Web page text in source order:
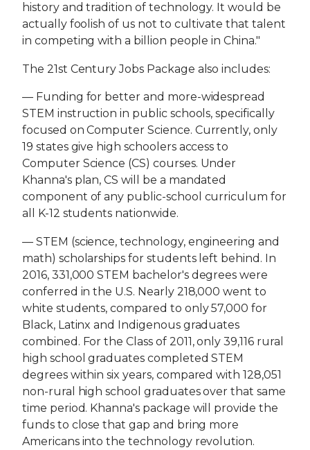
history and tradition of technology. It would be
actually foolish of us not to cultivate that talent
in competing with a billion people in China."
The 21st Century Jobs Package also includes:
— Funding for better and more-widespread
STEM instruction in public schools, specifically
focused on Computer Science. Currently, only
19 states give high schoolers access to
Computer Science (CS) courses. Under
Khanna's plan, CS will be a mandated
component of any public-school curriculum for
all K-12 students nationwide.
— STEM (science, technology, engineering and
math) scholarships for students left behind. In
2016, 331,000 STEM bachelor's degrees were
conferred in the U.S. Nearly 218,000 went to
white students, compared to only 57,000 for
Black, Latinx and Indigenous graduates
combined. For the Class of 2011, only 39,116 rural
high school graduates completed STEM
degrees within six years, compared with 128,051
non-rural high school graduates over that same
time period. Khanna's package will provide the
funds to close that gap and bring more
Americans into the technology revolution.